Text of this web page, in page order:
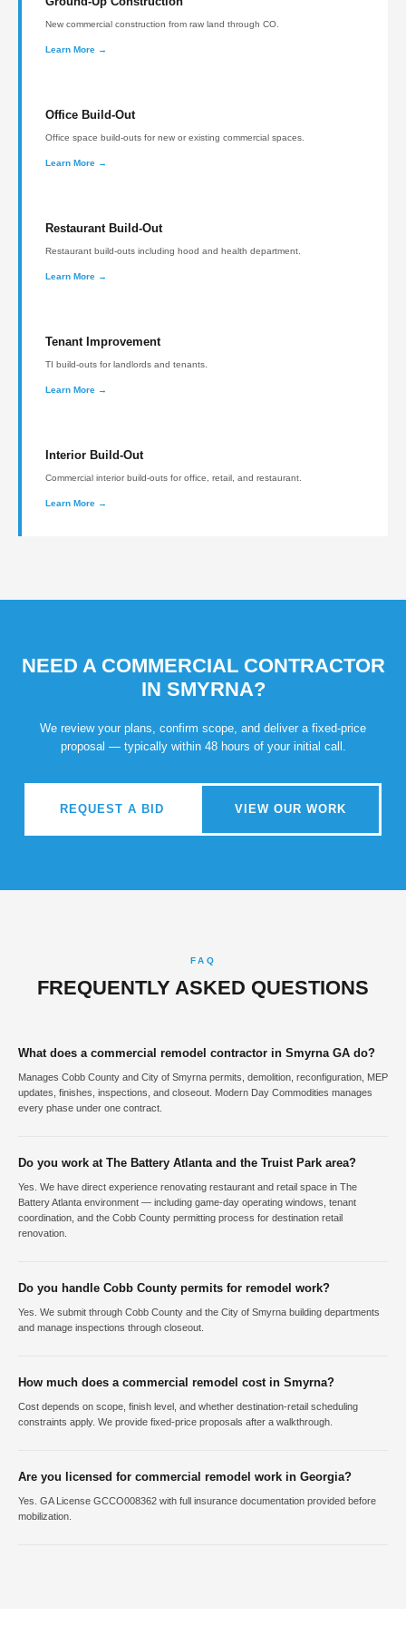
New commercial construction from raw land through CO.
Learn More →
Office Build-Out
Office space build-outs for new or existing commercial spaces.
Learn More →
Restaurant Build-Out
Restaurant build-outs including hood and health department.
Learn More →
Tenant Improvement
TI build-outs for landlords and tenants.
Learn More →
Interior Build-Out
Commercial interior build-outs for office, retail, and restaurant.
Learn More →
NEED A COMMERCIAL CONTRACTOR
IN SMYRNA?
We review your plans, confirm scope, and deliver a fixed-price
proposal — typically within 48 hours of your initial call.
REQUEST A BID VIEW OUR WORK
FAQ
FREQUENTLY ASKED QUESTIONS
What does a commercial remodel contractor in Smyrna GA do?
Manages Cobb County and City of Smyrna permits, demolition, reconfiguration, MEP
updates, finishes, inspections, and closeout. Modern Day Commodities manages
every phase under one contract.
Do you work at The Battery Atlanta and the Truist Park area?
Yes. We have direct experience renovating restaurant and retail space in The
Battery Atlanta environment — including game-day operating windows, tenant
coordination, and the Cobb County permitting process for destination retail
renovation.
Do you handle Cobb County permits for remodel work?
Yes. We submit through Cobb County and the City of Smyrna building departments
and manage inspections through closeout.
How much does a commercial remodel cost in Smyrna?
Cost depends on scope, finish level, and whether destination-retail scheduling
constraints apply. We provide fixed-price proposals after a walkthrough.
Are you licensed for commercial remodel work in Georgia?
Yes. GA License GCCO008362 with full insurance documentation provided before
mobilization.